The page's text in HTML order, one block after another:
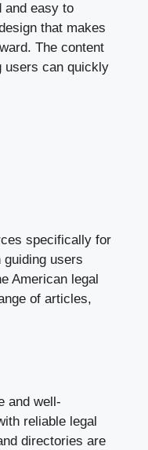
and easy to
that makes
The content
users can quickly
specifically for
users
American legal
of articles,
and well-
reliable legal
directories are